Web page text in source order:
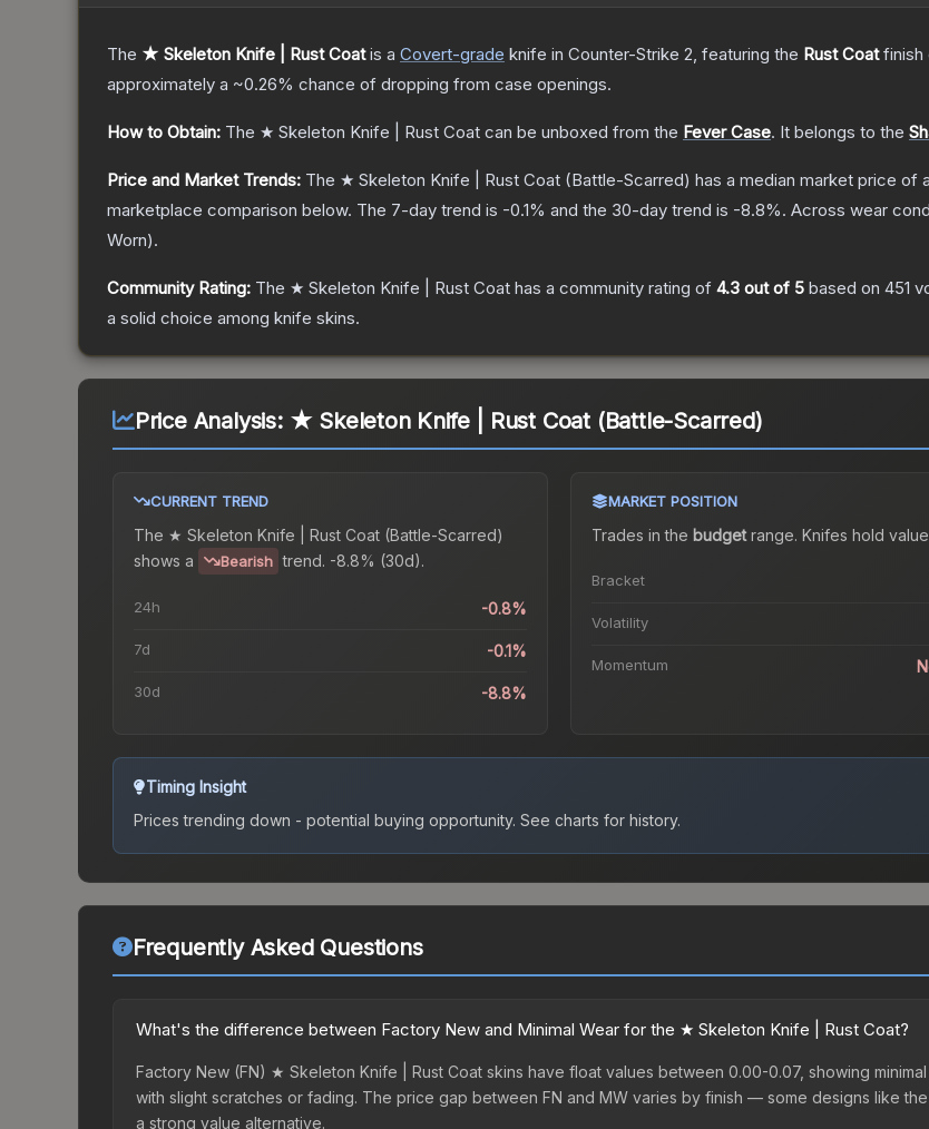
The ★ Skeleton Knife | Rust Coatis a Covert-grade knife in Counter-Strike 2, featuring the Rust Coatfinish
approximately a ~0.26% chance of dropping from case openings.
How to Obtain: The ★ Skeleton Knife | Rust Coat can be unboxed from the Fever Case. It belongs to the
Price and Market Trends: The ★ Skeleton Knife | Rust Coat (Battle-Scarred) has a median market price of
marketplace comparison below. The 7-day trend is -0.1% and the 30-day trend is -8.8%. Across wear
Worn).
Community Rating: The ★ Skeleton Knife | Rust Coat has a community rating of 4.3 out of 5 based on 451
a solid choice among knife skins.
Price Analysis: ★ Skeleton Knife | Rust Coat (Battle-Scarred)
CURRENT TREND
The ★ Skeleton Knife | Rust Coat (Battle-Scarred)
shows a
Bearish trend. -8.8% (30d).
24h -0.8%
7d -0.1%
30d -8.8%
MARKET POSITION
Trades in the budgetrange. Knifes hold
Bracket
Volatility
Momentum
Timing Insight
Prices trending down - potential buying opportunity. See charts for history.
Frequently Asked Questions
What's the difference between Factory New and Minimal Wear for the ★ Skeleton Knife | Rust Coat?
Factory New (FN) ★ Skeleton Knife | Rust Coat skins have float values between 0.00-0.07, showing
with slight scratches or fading. The price gap between FN and MW varies by finish — some designs like
a strong value alternative.